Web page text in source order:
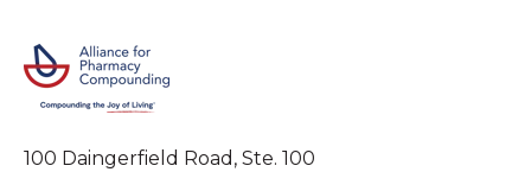
100 Daingerfield Road, Ste. 100